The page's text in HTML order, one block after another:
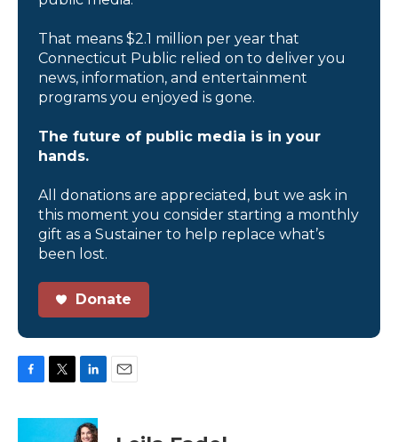
That means $2.1 million per year that
Connecticut Public relied on to deliver you
news, information, and entertainment
programs you enjoyed is gone.
The future of public media is in your
hands.
All donations are appreciated, but we ask in
this moment you consider starting a monthly
gift as a Sustainer to help replace what’s
been lost.
Donate
c
i
n
k